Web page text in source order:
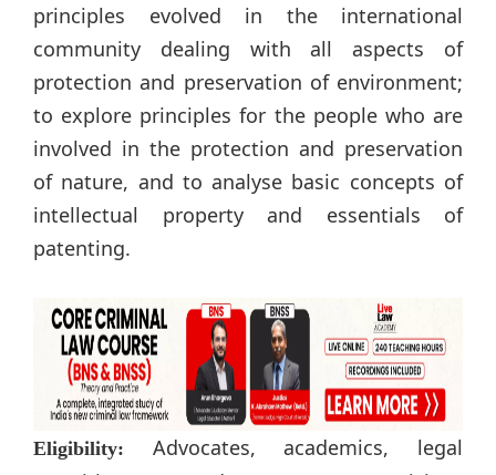
principles evolved in the international
community dealing with all aspects of
protection and preservation of environment;
to explore principles for the people who are
involved in the protection and preservation
of nature, and to analyse basic concepts of
intellectual property and essentials of
patenting.
Eligibility:
Advocates, academics, legal